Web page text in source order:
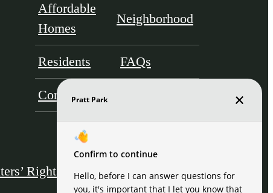
Affordable
Homes
Neighborhood
Residents FAQs
Contact
Rights & ResourcesDisclosures & Licenses